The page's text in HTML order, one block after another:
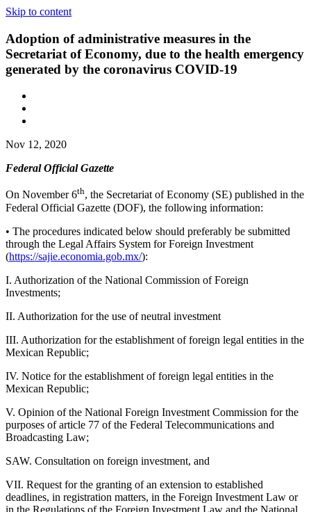
Skip to content
Adoption of administrative measures in the
Secretariat of Economy, due to the health emergency
generated by the coronavirus COVID-19
Nov 12, 2020
Federal Official Gazette
On November 6th, the Secretariat of Economy (SE) published in the
Federal Official Gazette (DOF), the following information:
• The procedures indicated below should preferably be submitted
through the Legal Affairs System for Foreign Investment
(https://sajie.economia.gob.mx/):
I. Authorization of the National Commission of Foreign
Investments;
II. Authorization for the use of neutral investment
III. Authorization for the establishment of foreign legal entities in the
Mexican Republic;
IV. Notice for the establishment of foreign legal entities in the
Mexican Republic;
V. Opinion of the National Foreign Investment Commission for the
purposes of article 77 of the Federal Telecommunications and
Broadcasting Law;
SAW. Consultation on foreign investment, and
VII. Request for the granting of an extension to established
deadlines, in registration matters, in the Foreign Investment Law or
in the Regulations of the Foreign Investment Law and the National